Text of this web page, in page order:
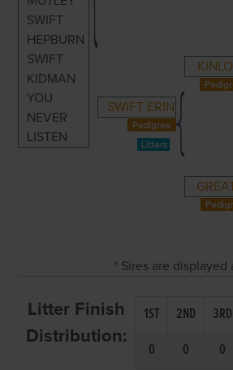
SWIFT
HEPBURN
SWIFT
KIDMAN
YOU
NEVER
LISTEN
SWIFT ERIN
* Sires are
Litter Finish
Distribution:
1ST 2ND 3RD
0
0 0